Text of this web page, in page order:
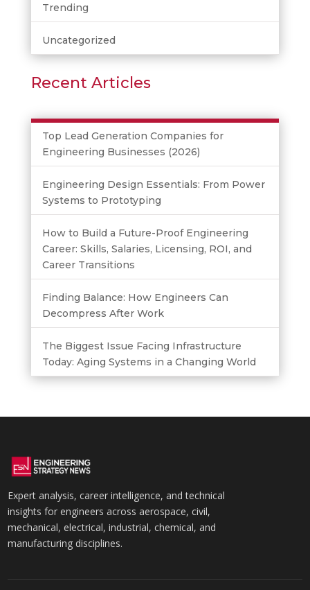
Trending
Uncategorized
Recent Articles
Top Lead Generation Companies for
Engineering Businesses (2026)
Engineering Design Essentials: From Power
Systems to Prototyping
How to Build a Future-Proof Engineering
Career: Skills, Salaries, Licensing, ROI, and
Career Transitions
Finding Balance: How Engineers Can
Decompress After Work
The Biggest Issue Facing Infrastructure
Today: Aging Systems in a Changing World
Expert analysis, career intelligence, and technical
insights for engineers across aerospace, civil,
mechanical, electrical, industrial, chemical, and
manufacturing disciplines.